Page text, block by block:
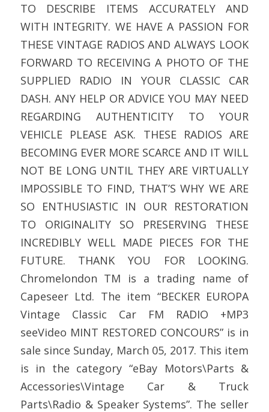
TO DESCRIBE ITEMS ACCURATELY AND
WITH INTEGRITY. WE HAVE A PASSION FOR
THESE VINTAGE RADIOS AND ALWAYS LOOK
FORWARD TO RECEIVING A PHOTO OF THE
SUPPLIED RADIO IN YOUR CLASSIC CAR
DASH. ANY HELP OR ADVICE YOU MAY NEED
REGARDING AUTHENTICITY TO YOUR
VEHICLE PLEASE ASK. THESE RADIOS ARE
BECOMING EVER MORE SCARCE AND IT WILL
NOT BE LONG UNTIL THEY ARE VIRTUALLY
IMPOSSIBLE TO FIND, THAT’S WHY WE ARE
SO ENTHUSIASTIC IN OUR RESTORATION
TO ORIGINALITY SO PRESERVING THESE
INCREDIBLY WELL MADE PIECES FOR THE
FUTURE. THANK YOU FOR LOOKING.
Chromelondon TM is a trading name of
Capeseer Ltd. The item “BECKER EUROPA
Vintage Classic Car FM RADIO +MP3
seeVideo MINT RESTORED CONCOURS” is in
sale since Sunday, March 05, 2017. This item
is in the category “eBay Motors\Parts &
Accessories\Vintage Car & Truck
Parts\Radio & Speaker Systems”. The seller